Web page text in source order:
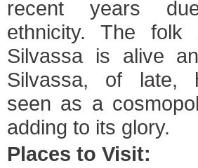
recent years
ethnicity. The folk
Silvassa is alive
Silvassa, of late,
seen as a
adding to its glory.
Places to Visit: